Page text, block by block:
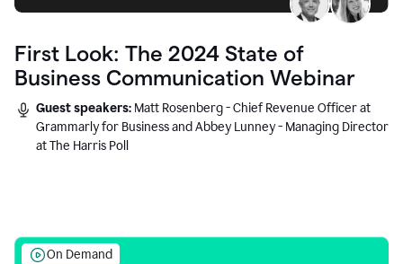
First Look: The 2024 State of
Business Communication Webinar
Guest speakers: Matt Rosenberg - Chief Revenue Officer at
Grammarly for Business and Abbey Lunney - Managing Director
at The Harris Poll
On Demand